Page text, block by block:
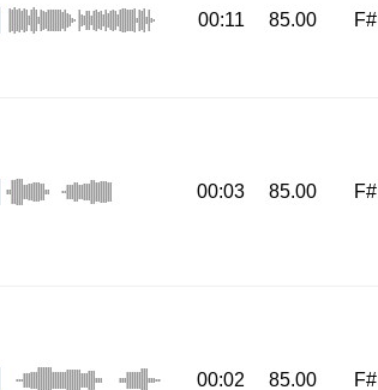
00:11 85.00 F#
00:03 85.00 F#
00:02 85.00 F#